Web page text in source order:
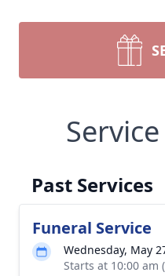
Past Services
Funeral Service
Wednesday, May
Starts at 10:00 am